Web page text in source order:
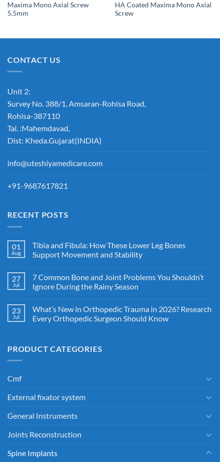
Add to
Maxima Mono Axial Screw
5.5mm
Add to
HA Coated Maxima Mono Axial
Screw
CONTACT US
Unit 2:
Survey No. 388/1, Amsaran-Rohisa Road,
Rohisa-387110
Tal. :Mahemdavad,
Dist: Kheda.Gujarat(INDIA)
info@uteshiyamedicare.com
+91-9687617821
RECENT POSTS
01
Aug
Tibia and Fibula: How These Lower Leg Bones
Support Movement and Stability
27
Jul
7 Common Bone and Joint Problems You Shouldn’t
Ignore During the Rainy Season
23
Jul
What’s New in Orthopedic Trauma in 2026? Research
Every Orthopedic Surgeon Should Know
PRODUCT CATEGORIES
Cmf
External fixator system
General Instruments
Joints Reconstruction
Spine Implants